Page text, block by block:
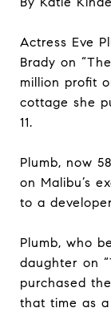
Actress Eve
Brady on
million profit
cottage she
11.
Plumb, now
on Malibu’s
to a
Plumb, who
daughter on
purchased
that time as